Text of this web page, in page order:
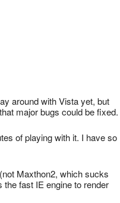
around with Vista yet, but
major bugs could be fixed.
of playing with it. I have so
Maxthon2, which sucks
fast IE engine to render